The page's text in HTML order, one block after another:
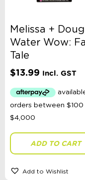
Melissa +
Water Wow:
Tale
$13.99 Incl. GST
ADD TO CART
Add to Wishlist